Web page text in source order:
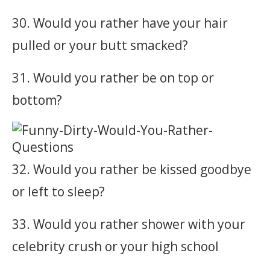
30. Would you rather have your hair
pulled or your butt smacked?
31. Would you rather be on top or
bottom?
32. Would you rather be kissed goodbye
or left to sleep?
33. Would you rather shower with your
celebrity crush or your high school